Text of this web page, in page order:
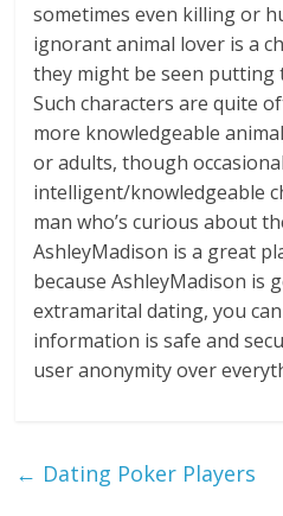
sometimes even killing or
ignorant animal lover is a
they might be seen putting
Such characters are quite
more knowledgeable
or adults, though
intelligent/knowledgeable
man who’s curious about
AshleyMadison is a great
because AshleyMadison is
extramarital dating, you
information is safe and
user anonymity over
← Dating Poker Players